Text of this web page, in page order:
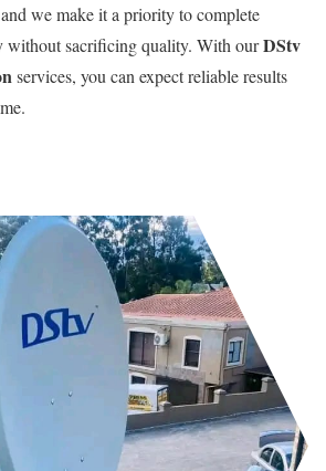
we make it a priority to complete
without sacrificing quality. With ourDStv
services, you can expect reliable results